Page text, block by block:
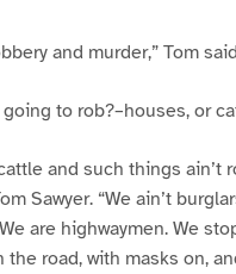
and murder,” Tom
going to rob?–houses, or
and such things ain’t
Sawyer. “We ain’t
are highwaymen. We
the road, with masks on,